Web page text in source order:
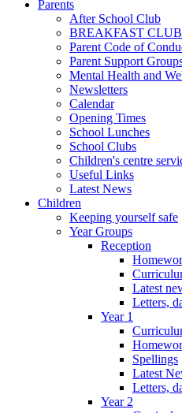
Parents
After School Club
BREAKFAST CLUB
Parent Code of
Parent Support
Mental Health and
Newsletters
Calendar
Opening Times
School Lunches
School Clubs
Children's centre
Useful Links
Latest News
Children
Keeping yourself safe
Year Groups
Reception
Latest
Letters,
Year 1
Spellings
Latest
Letters,
Year 2